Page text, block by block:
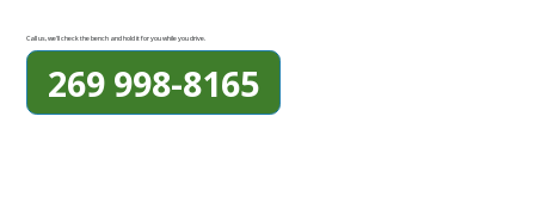
Call us, we'll check the bench and hold it for you while you drive.
269 998-8165